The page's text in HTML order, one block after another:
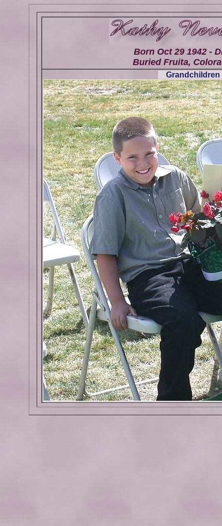
Born Oct 29 1942 -
Buried Fruita,
Grandchildren